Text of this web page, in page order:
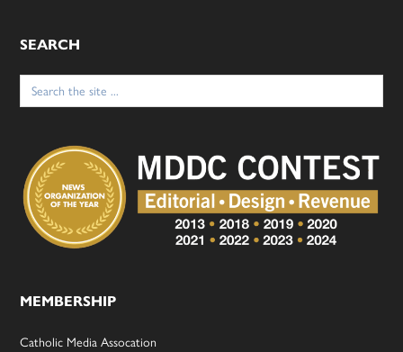
SEARCH
Search
for:
MEMBERSHIP
Catholic Media Assocation